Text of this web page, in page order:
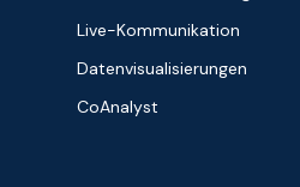
Live-Kommunikation
Datenvisualisierungen
CoAnalyst